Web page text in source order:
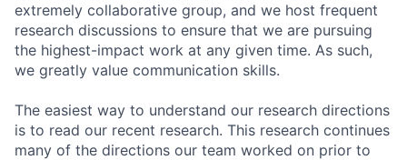
extremely collaborative group, and we host frequent
research discussions to ensure that we are pursuing
the highest-impact work at any given time. As such,
we greatly value communication skills.
The easiest way to understand our research directions
is to read our recent research. This research continues
many of the directions our team worked on prior to